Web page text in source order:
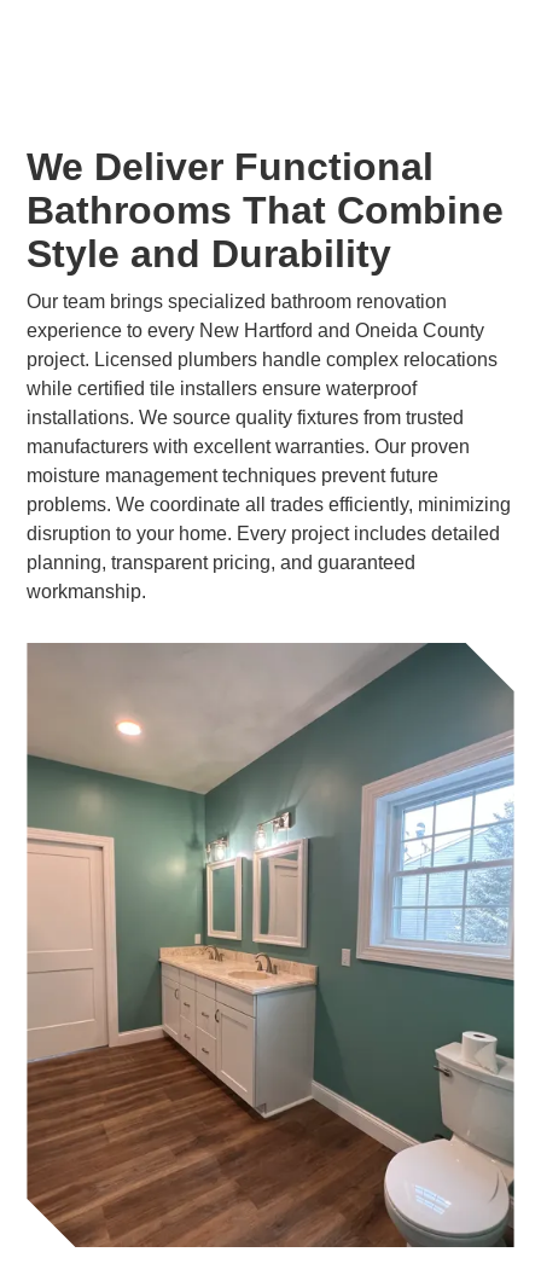
We Deliver Functional
Bathrooms That Combine
Style and Durability
Our team brings specialized bathroom renovation
experience to every New Hartford and Oneida County
project. Licensed plumbers handle complex relocations
while certified tile installers ensure waterproof
installations. We source quality fixtures from trusted
manufacturers with excellent warranties. Our proven
moisture management techniques prevent future
problems. We coordinate all trades efficiently, minimizing
disruption to your home. Every project includes detailed
planning, transparent pricing, and guaranteed
workmanship.